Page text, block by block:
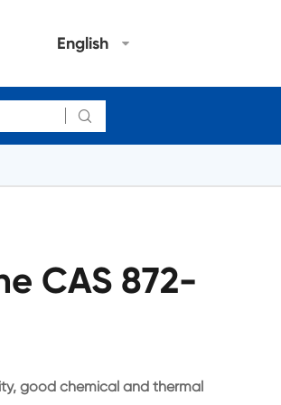
English

CAS 872-
good chemical and thermal